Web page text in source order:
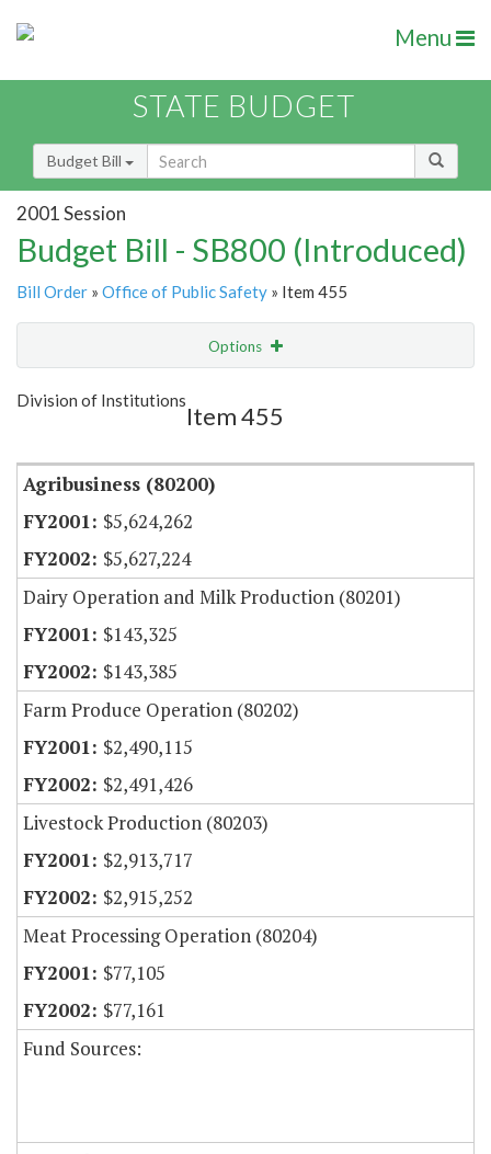
Menu
STATE BUDGET
Budget Bill
2001 Session
Budget Bill - SB800 (Introduced)
Bill Order » Office of Public Safety » Item 455
Options
Show Highlight
Division of Institutions
Item 455
Agribusiness (80200)
$5,624,262
$5,627,224
Dairy Operation and Milk Production (80201)
$143,325
$143,385
Farm Produce Operation (80202)
$2,490,115
$2,491,426
Livestock Production (80203)
$2,913,717
$2,915,252
Meat Processing Operation (80204)
$77,105
$77,161
Fund Sources: